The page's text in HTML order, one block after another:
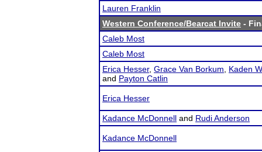
Lauren Franklin
Western Conference/Bearcat Invite -
Caleb Most
Caleb Most
Erica Hesser, Grace Van Borkum
Kaden
and Payton Catlin
Erica Hesser
Kadance McDonnell and Rudi Anderson
Kadance McDonnell